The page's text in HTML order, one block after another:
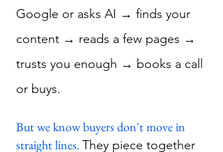
Google or asks AI → finds your
content → reads a few pages →
trusts you enough → books a call
or buys.
But we know buyers don't move in
straight lines. They piece together